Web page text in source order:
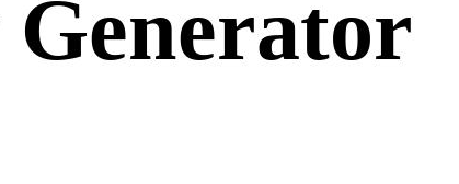
Generator